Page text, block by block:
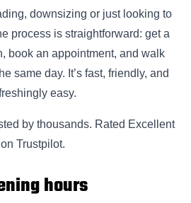
downsizing or just looking to
process is straightforward: get a
book an appointment, and walk
same day. It’s fast, friendly, and
easy.
by thousands. Rated Excellent
on Trustpilot.
hours